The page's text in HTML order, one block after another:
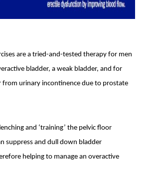
are a tried-and-tested therapy for men
bladder, a weak bladder, and for
from urinary incontinence due to prostate
and ‘training’ the pelvic floor
suppress and dull down bladder
helping to manage an overactive